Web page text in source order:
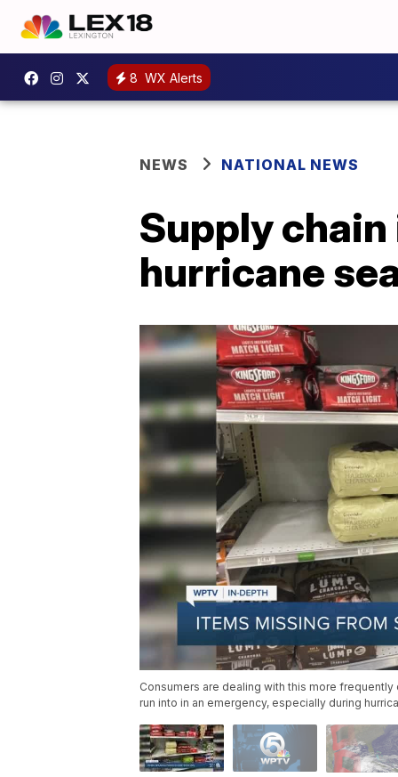
8 WX Alerts
NEWS NATIONAL NEWS
Supply
hurricane
Consumers are dealing with this more frequently
run into in an emergency, especially during